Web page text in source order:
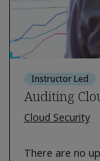
Instructor Led
Auditing
Cloud Security
There are no